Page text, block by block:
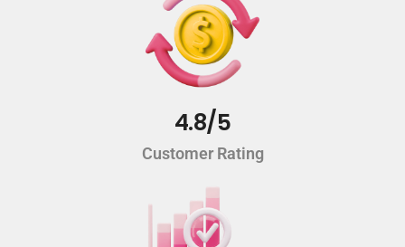
4.8/5
Customer Rating